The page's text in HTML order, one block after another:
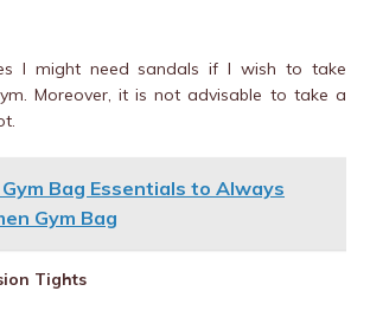
I might need sandals if I wish to take
Moreover, it is not advisable to take a
Bag Essentials to Always
Gym Bag
Tights